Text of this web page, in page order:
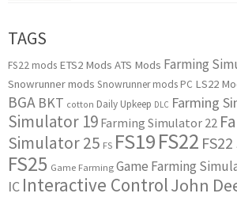
TAGS
FS22 mods ETS2 Mods ATS Mods Farming
Snowrunner mods Snowrunner mods PC LS22
BGA BKT cotton Daily Upkeep DLC Farming
Simulator 19 Farming Simulator 22
Simulator 25 FS FS19FS22
FS25 Game Farming Game Farming
IC Interactive ControlJohn